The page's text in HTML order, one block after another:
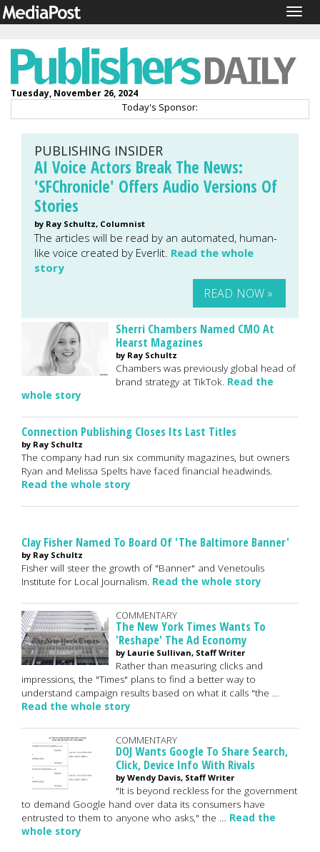
Tuesday, November 26, 2024
Today's Sponsor:
PUBLISHING INSIDER
AI Voice Actors Break The News:
'SFChronicle' Offers Audio Versions Of
Stories
by Ray Schultz, Columnist
The articles will be read by an automated, human-
like voice created by Everlit. Read the whole
story
READ NOW »
Sherri Chambers Named CMO At
Hearst Magazines
by Ray Schultz
Chambers was previously global head of
brand strategy at TikTok. Read the
whole story
Connection Publishing Closes Its Last Titles
by Ray Schultz
The company had run six community magazines, but owners
Ryan and Melissa Spelts have faced financial headwinds.
Read the whole story
Clay Fisher Named To Board Of 'The Baltimore Banner'
by Ray Schultz
Fisher will steer the growth of "Banner" and Venetoulis
Institute for Local Journalism. Read the whole story
COMMENTARY
The New York Times Wants To
'Reshape' The Ad Economy
by Laurie Sullivan, Staff Writer
Rather than measuring clicks and
impressions, the "Times" plans to find a better way to
understand campaign results based on what it calls "the …
Read the whole story
COMMENTARY
DOJ Wants Google To Share Search,
Click, Device Info With Rivals
by Wendy Davis, Staff Writer
"It is beyond reckless for the government
to demand Google hand over data its consumers have
entrusted to them to anyone who asks," the … Read the
whole story